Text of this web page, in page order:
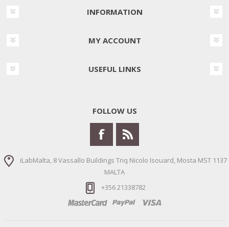
INFORMATION
MY ACCOUNT
USEFUL LINKS
FOLLOW US
iLabMalta, 8 Vassallo Buildings Triq Nicolo Isouard, Mosta MST 1137
MALTA
+356 21338782